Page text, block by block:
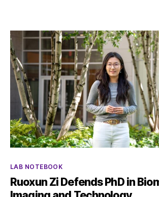
Categories
LAB NOTEBOOK
Ruoxun Zi Defends PhD in